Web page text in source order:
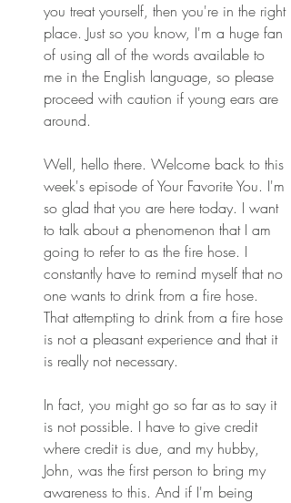
you treat yourself, then you're in the right
place. Just so you know, I'm a huge fan
of using all of the words available to
me in the English language, so please
proceed with caution if young ears are
around.
Well, hello there. Welcome back to this
week's episode of Your Favorite You. I'm
so glad that you are here today. I want
to talk about a phenomenon that I am
going to refer to as the fire hose. I
constantly have to remind myself that no
one wants to drink from a fire hose.
That attempting to drink from a fire hose
is not a pleasant experience and that it
is really not necessary.
In fact, you might go so far as to say it
is not possible. I have to give credit
where credit is due, and my hubby,
John, was the first person to bring my
awareness to this. And if I'm being